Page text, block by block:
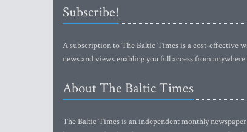
Subscribe!
A subscription to The Baltic Times is a cost-effective
news and views enabling you full access from
About The Baltic Times
The Baltic Times is an independent monthly